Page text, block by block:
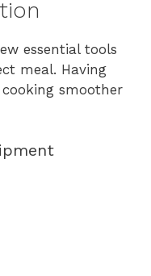
essential tools
meal. Having
smoother